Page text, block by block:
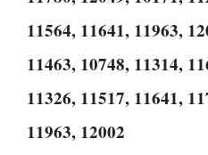
11564, 11641, 11963,
11463, 10748, 11314,
11326, 11517, 11641,
11963, 12002